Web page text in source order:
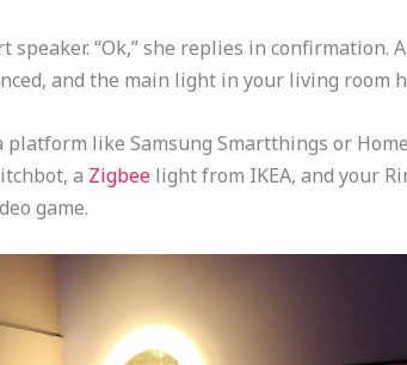
speaker. “Ok,” she replies in confirmation.
and the main light in your living room
like Samsung Smartthings or
a Zigbeelight from IKEA, and your
game.